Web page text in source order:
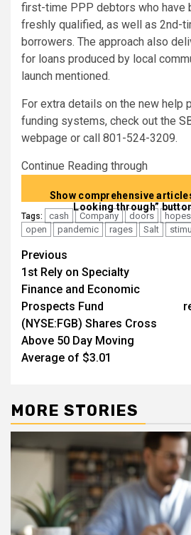
first-time PPP debtors who have
freshly qualified, as well as 2nd-
borrowers. The approach also
for loans produced by local
launch mentioned.
For extra details on the new help
funding systems, check out the
webpage or call 801-524-3209.
Continue Reading through
Show comprehensive
Tags: cash Company doors hopes
open
pandemic rages Salt
Post
navigation
Previous
1st Rely on Specialty
Finance and Economic
Prospects Fund
(NYSE:FGB) Shares Cross
Above 50 Day Moving
Average of $3.01
MORE STORIES